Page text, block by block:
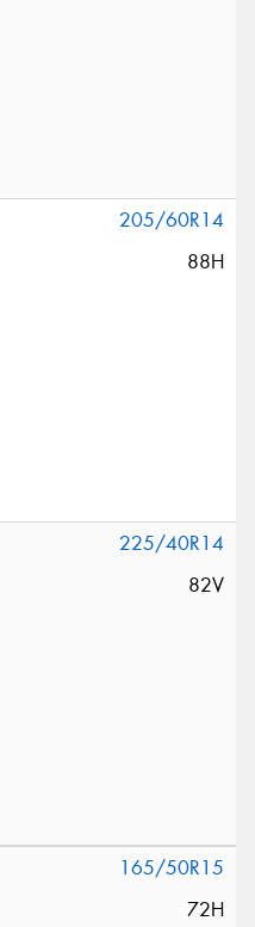
205/60R14
88H
225/40R14
82V
165/50R15
72H